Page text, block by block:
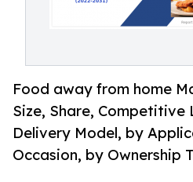
Food away from home
Size, Share, Competitive
Delivery Model, by
Occasion, by Ownership